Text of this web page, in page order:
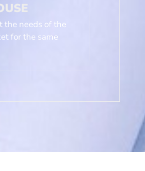
the needs of the
for the same